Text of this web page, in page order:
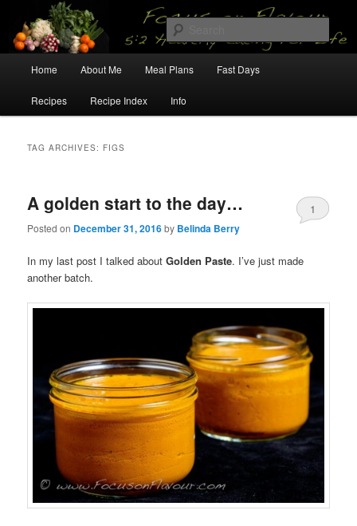
primary
content
secondary
contentFocus on Flavour
5:2 Healthy Eating for Life
Home About Me Meal Plans Fast Days
Recipes Recipe Index Info
TAG ARCHIVES: FIGS
A golden start to the day…
Posted on December 31, 2016by Belinda Berry
1
In my last post I talked aboutGolden Paste. I’ve just made
another batch.